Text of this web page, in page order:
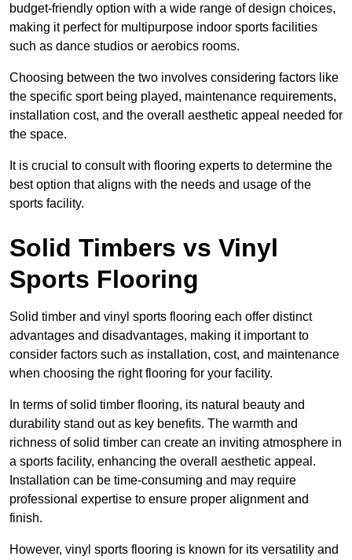
budget-friendly option with a wide range of design choices,
making it perfect for multipurpose indoor sports facilities
such as dance studios or aerobics rooms.
Choosing between the two involves considering factors like
the specific sport being played, maintenance requirements,
installation cost, and the overall aesthetic appeal needed for
the space.
It is crucial to consult with flooring experts to determine the
best option that aligns with the needs and usage of the
sports facility.
Solid Timbers vs Vinyl
Sports Flooring
Solid timber and vinyl sports flooring each offer distinct
advantages and disadvantages, making it important to
consider factors such as installation, cost, and maintenance
when choosing the right flooring for your facility.
In terms of solid timber flooring, its natural beauty and
durability stand out as key benefits. The warmth and
richness of solid timber can create an inviting atmosphere in
a sports facility, enhancing the overall aesthetic appeal.
Installation can be time-consuming and may require
professional expertise to ensure proper alignment and
finish.
However, vinyl sports flooring is known for its versatility and